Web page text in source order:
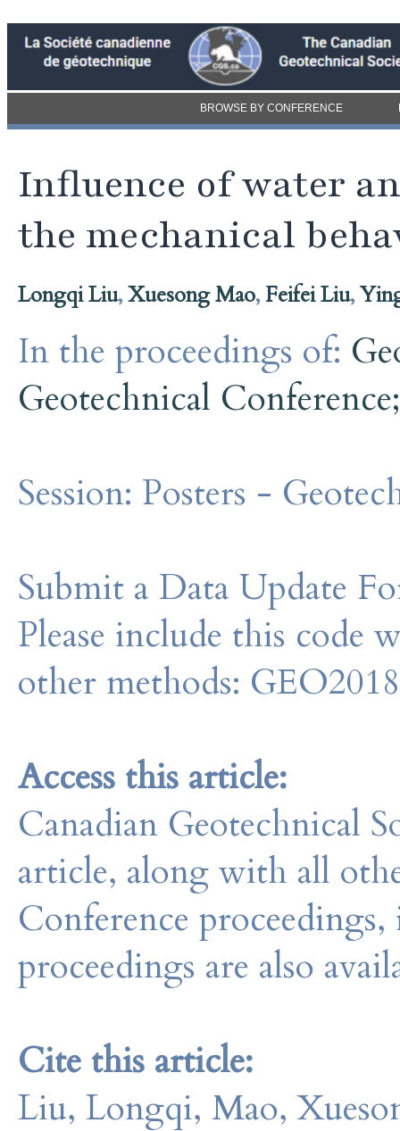
BROWSE BY CONFERENCE
Influence of water
the mechanical
Longqi Liu,Xuesong Mao, Feifei Liu,
In the proceedings of:
Geotechnical
Session: Posters -
Submit a Data Update
Please include this code
other methods:
Access this article:
Canadian Geotechnical
article, along with all
Conference
proceedings are also
Cite this article:
Liu, Longqi, Mao,